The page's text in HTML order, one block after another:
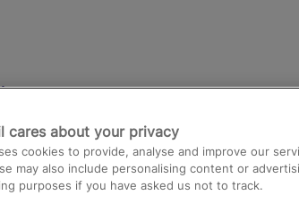
London Paddington to Heathrow
cares about your privacy
cookies to provide, analyse and improve our
may also include personalising content or
purposes if you have asked us not to track.